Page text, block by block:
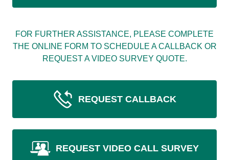
FOR FURTHER ASSISTANCE, PLEASE COMPLETE
THE ONLINE FORM TO SCHEDULE A CALLBACK OR
REQUEST A VIDEO SURVEY QUOTE.
REQUEST CALLBACK
REQUEST VIDEO CALL SURVEY